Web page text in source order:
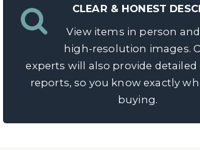
CLEAR & HONEST
View items in person
high-resolution images.
experts will also provide
reports, so you know exactly
buying.